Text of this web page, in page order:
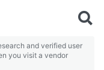
and verified user
you visit a vendor